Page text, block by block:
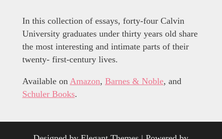
In this collection of essays, forty-four Calvin
University graduates under thirty years old share
the most interesting and intimate parts of their
twenty- first-century lives.
Available on Amazon, Barnes & Noble, and
Schuler Books.